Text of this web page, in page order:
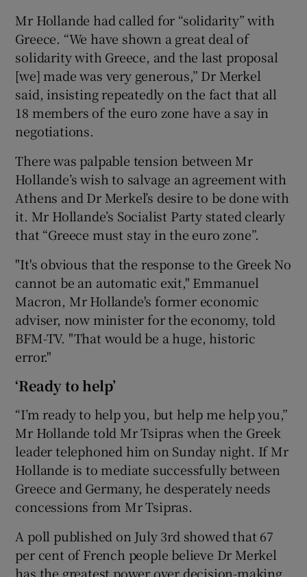
Mr Hollande had called for “solidarity” with
Greece. “We have shown a great deal of
solidarity with Greece, and the last proposal
[we] made was very generous,” Dr Merkel
said, insisting repeatedly on the fact that all
18 members of the euro zone have a say in
negotiations.
There was palpable tension between Mr
Hollande’s wish to salvage an agreement with
Athens and Dr Merkel’s desire to be done with
it. Mr Hollande’s Socialist Party stated clearly
that “Greece must stay in the euro zone”.
"It's obvious that the response to the Greek No
cannot be an automatic exit," Emmanuel
Macron, Mr Hollande's former economic
adviser, now minister for the economy, told
BFM-TV. "That would be a huge, historic
error."
‘Ready to help’
“I’m ready to help you, but help me help you,”
Mr Hollande told Mr Tsipras when the Greek
leader telephoned him on Sunday night. If Mr
Hollande is to mediate successfully between
Greece and Germany, he desperately needs
concessions from Mr Tsipras.
A poll published on July 3rd showed that 67
per cent of French people believe Dr Merkel
has the greatest power over decision-making